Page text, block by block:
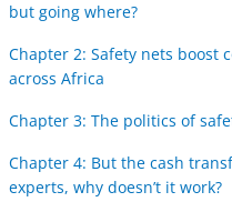
but going where?
Chapter 2: Safety nets boost
across Africa
Chapter 3: The politics of
Chapter 4: But the cash
experts, why doesn’t it work?